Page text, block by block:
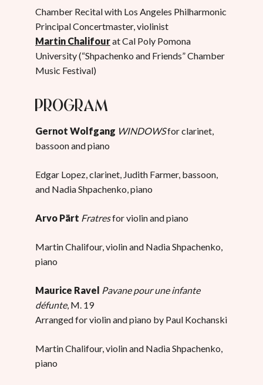
Chamber Recital with Los Angeles Philharmonic
Principal Concertmaster, violinist
Martin Chalifourat Cal Poly Pomona
University (“Shpachenko and Friends” Chamber
Music Festival)
Program
Gernot Wolfgang WINDOWSfor clarinet,
bassoon and piano
Edgar Lopez, clarinet, Judith Farmer, bassoon,
and Nadia Shpachenko, piano
Arvo Pärt Fratresfor violin and piano
Martin Chalifour, violin and Nadia Shpachenko,
piano
Maurice Ravel Pavane pour une infante
défunte, M. 19
Arranged for violin and piano by Paul Kochanski
Martin Chalifour, violin and Nadia Shpachenko,
piano